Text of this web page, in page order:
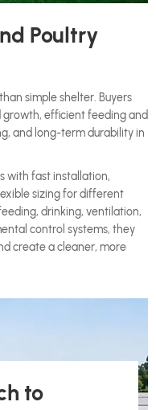
Poultry
simple shelter. Buyers
efficient feeding and
and long-term durability in
with fast installation,
sizing for different
drinking, ventilation,
control systems, they
create a cleaner, more
to